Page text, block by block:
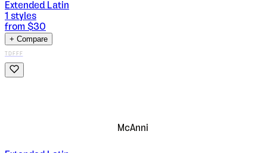
Extended Latin
1 styles
from $30
+ Compare
TDFFF
McAnni